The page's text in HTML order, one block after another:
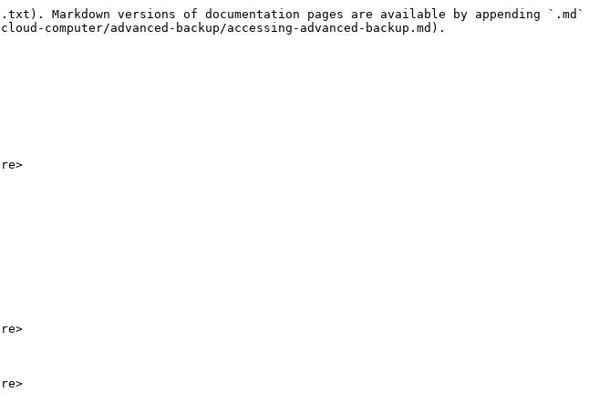
Markdown versions of documentation pages are available by appending `.md`
computer/advanced-backup/accessing-advanced-backup.md).